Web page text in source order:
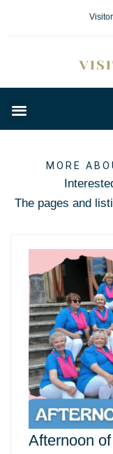
MORE
The pages and
Afternoon